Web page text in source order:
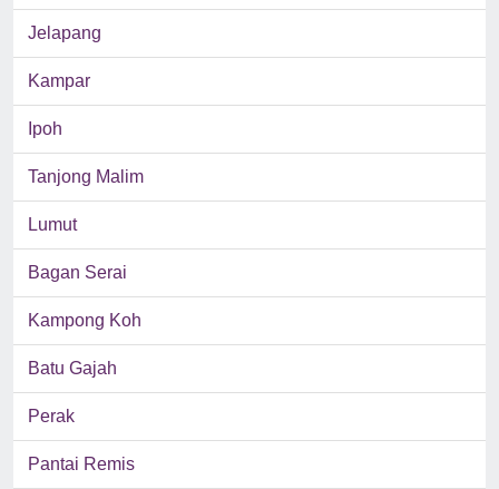
Jelapang
Kampar
Ipoh
Tanjong Malim
Lumut
Bagan Serai
Kampong Koh
Batu Gajah
Perak
Pantai Remis